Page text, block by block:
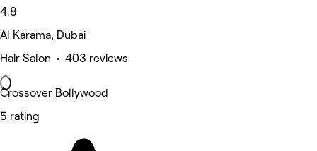
4.8
Al Karama, Dubai
Hair Salon • 403 reviews
Crossover Bollywood
5 rating